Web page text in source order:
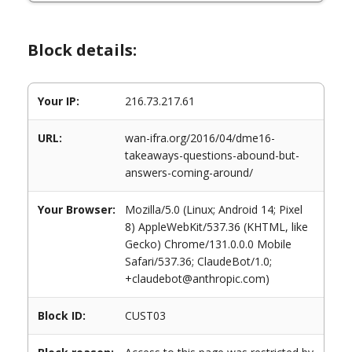
Block details:
Your IP: 216.73.217.61
URL:
wan-ifra.org/2016/04/dme16-
takeaways-questions-abound-but-
answers-coming-around/
Your Browser:
Mozilla/5.0 (Linux; Android 14; Pixel
8) AppleWebKit/537.36 (KHTML, like
Gecko) Chrome/131.0.0.0 Mobile
Safari/537.36; ClaudeBot/1.0;
+claudebot@anthropic.com)
Block ID: CUST03